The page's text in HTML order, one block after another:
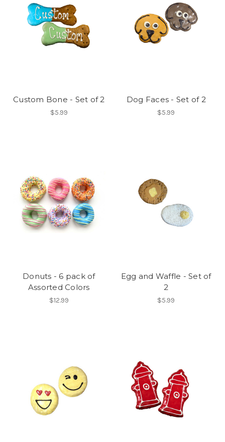
Custom Bone - Set of 2
$5.99
Dog Faces - Set of 2
$5.99
Donuts - 6 pack of
Assorted Colors
$12.99
Egg and Waffle - Set of
2
$5.99